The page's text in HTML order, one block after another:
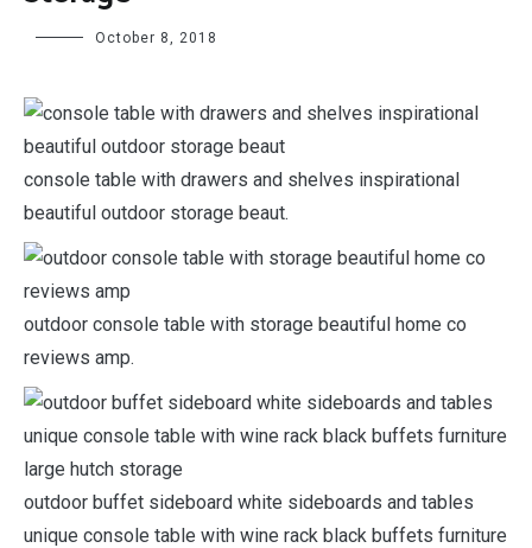
October 8, 2018
console table with drawers and shelves inspirational
beautiful outdoor storage beaut.
outdoor console table with storage beautiful home co
reviews amp.
outdoor buffet sideboard white sideboards and tables
unique console table with wine rack black buffets furniture